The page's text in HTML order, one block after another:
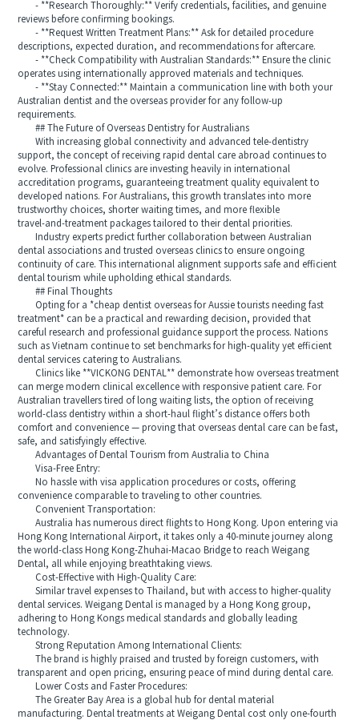
- **Research Thoroughly:** Verify credentials, facilities, and genuine
reviews before confirming bookings.
- **Request Written Treatment Plans:** Ask for detailed procedure
descriptions, expected duration, and recommendations for aftercare.
- **Check Compatibility with Australian Standards:** Ensure the clinic
operates using internationally approved materials and techniques.
- **Stay Connected:** Maintain a communication line with both your
Australian dentist and the overseas provider for any follow‑up
requirements.
## The Future of Overseas Dentistry for Australians
With increasing global connectivity and advanced tele‑dentistry
support, the concept of receiving rapid dental care abroad continues to
evolve. Professional clinics are investing heavily in international
accreditation programs, guaranteeing treatment quality equivalent to
developed nations. For Australians, this growth translates into more
trustworthy choices, shorter waiting times, and more flexible
travel‑and‑treatment packages tailored to their dental priorities.
Industry experts predict further collaboration between Australian
dental associations and trusted overseas clinics to ensure ongoing
continuity of care. This international alignment supports safe and efficient
dental tourism while upholding ethical standards.
## Final Thoughts
Opting for a *cheap dentist overseas for Aussie tourists needing fast
treatment* can be a practical and rewarding decision, provided that
careful research and professional guidance support the process. Nations
such as Vietnam continue to set benchmarks for high‑quality yet efficient
dental services catering to Australians.
Clinics like **VICKONG DENTAL** demonstrate how overseas treatment
can merge modern clinical excellence with responsive patient care. For
Australian travellers tired of long waiting lists, the option of receiving
world‑class dentistry within a short‑haul flight’s distance offers both
comfort and convenience — proving that overseas dental care can be fast,
safe, and satisfyingly effective.
Advantages of Dental Tourism from Australia to China
Visa-Free Entry:
No hassle with visa application procedures or costs, offering
convenience comparable to traveling to other countries.
Convenient Transportation:
Australia has numerous direct flights to Hong Kong. Upon entering via
Hong Kong International Airport, it takes only a 40-minute journey along
the world-class Hong Kong-Zhuhai-Macao Bridge to reach Weigang
Dental, all while enjoying breathtaking views.
Cost-Effective with High-Quality Care:
Similar travel expenses to Thailand, but with access to higher-quality
dental services. Weigang Dental is managed by a Hong Kong group,
adhering to Hong Kongs medical standards and globally leading
technology.
Strong Reputation Among International Clients:
The brand is highly praised and trusted by foreign customers, with
transparent and open pricing, ensuring peace of mind during dental care.
Lower Costs and Faster Procedures:
The Greater Bay Area is a global hub for dental material
manufacturing. Dental treatments at Weigang Dental cost only one-fourth